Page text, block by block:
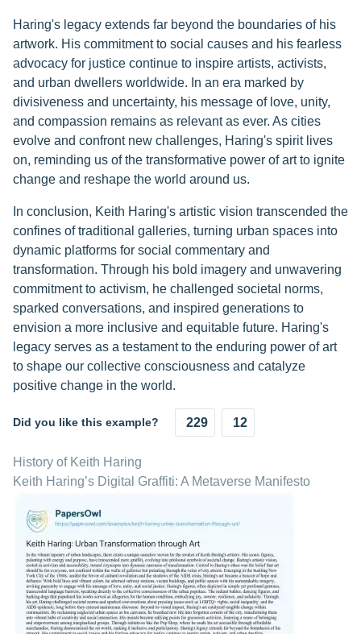
Haring's legacy extends far beyond the boundaries of his
artwork. His commitment to social causes and his fearless
advocacy for justice continue to inspire artists, activists,
and urban dwellers worldwide. In an era marked by
divisiveness and uncertainty, his message of love, unity,
and compassion remains as relevant as ever. As cities
evolve and confront new challenges, Haring's spirit lives
on, reminding us of the transformative power of art to ignite
change and reshape the world around us.
In conclusion, Keith Haring's artistic vision transcended the
confines of traditional galleries, turning urban spaces into
dynamic platforms for social commentary and
transformation. Through his bold imagery and unwavering
commitment to activism, he challenged societal norms,
sparked conversations, and inspired generations to
envision a more inclusive and equitable future. Haring's
legacy serves as a testament to the enduring power of art
to shape our collective consciousness and catalyze
positive change in the world.
Did you like this example? 229 12
History of Keith Haring
Keith Haring’s Digital Graffiti: A Metaverse Manifesto